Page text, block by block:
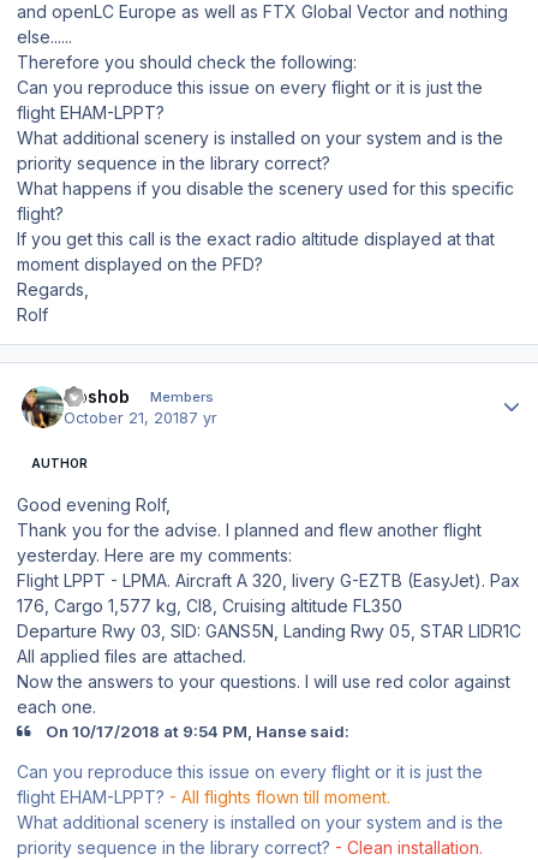
and openLC Europe as well as FTX Global Vector and nothing
else......
Therefore you should check the following:
Can you reproduce this issue on every flight or it is just the
flight EHAM-LPPT?
What additional scenery is installed on your system and is the
priority sequence in the library correct?
What happens if you disable the scenery used for this specific
flight?
If you get this call is the exact radio altitude displayed at that
moment displayed on the PFD?
Regards,
Rolf
Goshob Members
October 21, 20187 yr
AUTHOR
Good evening Rolf,
Thank you for the advise. I planned and flew another flight
yesterday. Here are my comments:
Flight LPPT - LPMA. Aircraft A 320, livery G-EZTB (EasyJet). Pax
176, Cargo 1,577 kg, CI8, Cruising altitude FL350
Departure Rwy 03, SID: GANS5N, Landing Rwy 05, STAR LIDR1C
All applied files are attached.
Now the answers to your questions. I will use red color against
each one.
On 10/17/2018 at 9:54 PM, Hanse said:
Can you reproduce this issue on every flight or it is just the
flight EHAM-LPPT? - All flights flown till moment.
What additional scenery is installed on your system and is the
priority sequence in the library correct? - Clean installation.